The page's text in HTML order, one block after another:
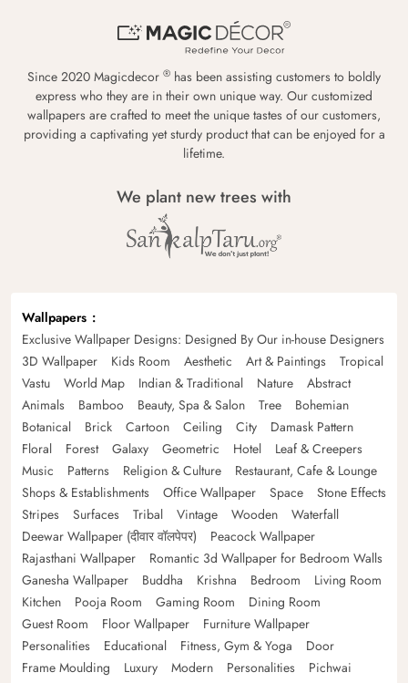
Since 2020 Magicdecor ® has been assisting customers to boldly
express who they are in their own unique way. Our customized
wallpapers are crafted to meet the unique tastes of our customers,
providing a captivating yet sturdy product that can be enjoyed for a
lifetime.
We plant new trees with
Wallpapers
Exclusive Wallpaper Designs: Designed By Our in-house Designers
3D Wallpaper
Kids Room Aesthetic Art & Paintings
Tropical
Vastu
World Map Indian & Traditional Nature
Abstract
Animals
Bamboo Beauty, Spa & Salon Tree
Bohemian
Botanical
Brick Cartoon Ceiling City
Damask Pattern
Floral
Forest Galaxy Geometric Hotel
Leaf & Creepers
Music
Patterns Religion & Culture
Restaurant, Cafe & Lounge
Shops & Establishments
Office Wallpaper Space
Stone Effects
Stripes
Surfaces Tribal Vintage Wooden
Waterfall
Deewar Wallpaper (दीवार वॉलपेपर)
Peacock Wallpaper
Rajasthani Wallpaper
Romantic 3d Wallpaper for Bedroom Walls
Ganesha Wallpaper
Buddha Krishna Bedroom
Living Room
Kitchen
Pooja Room Gaming Room
Dining Room
Guest Room
Floor Wallpaper
Furniture Wallpaper
Personalities
Educational Fitness, Gym & Yoga
Door
Frame Moulding
Luxury Modern Personalities
Pichwai